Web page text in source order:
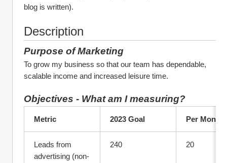
blog is written).
Description
Purpose of Marketing
To grow my business so that our team has dependable,
scalable income and increased leisure time.
Objectives - What am I measuring?
2023 Goal Per Month
Leads from
advertising (non-
240 20